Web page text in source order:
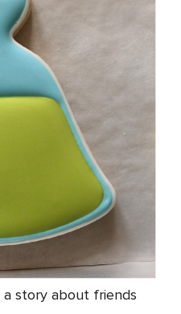
story about friends